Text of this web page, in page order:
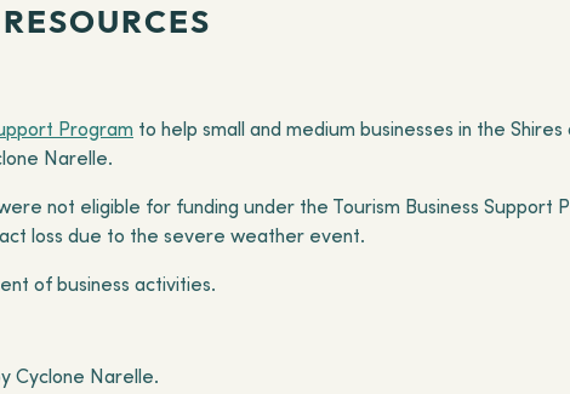
Program to help small and medium businesses in the
Narelle.
not eligible for funding under the Tourism Business Support
loss due to the severe weather event.
of business activities.
Cyclone Narelle.